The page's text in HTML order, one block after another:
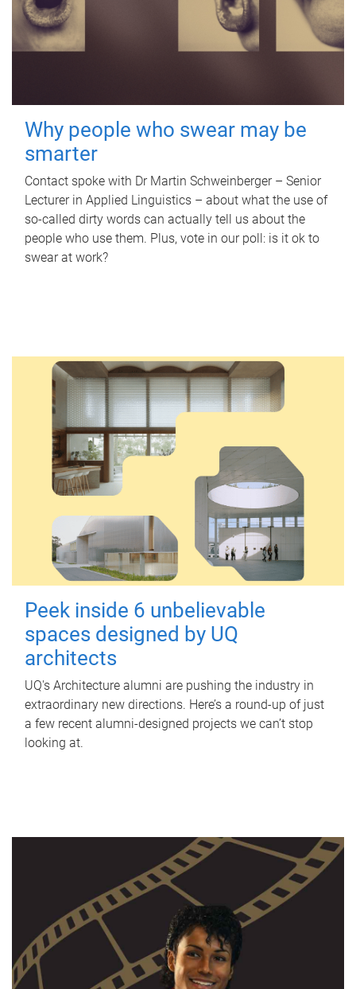
Why people who swear may be
smarter
Contact spoke with Dr Martin Schweinberger – Senior
Lecturer in Applied Linguistics – about what the use of
so-called dirty words can actually tell us about the
people who use them. Plus, vote in our poll: is it ok to
swear at work?
Peek inside 6 unbelievable
spaces designed by UQ
architects
UQ's Architecture alumni are pushing the industry in
extraordinary new directions. Here’s a round-up of just
a few recent alumni-designed projects we can’t stop
looking at.